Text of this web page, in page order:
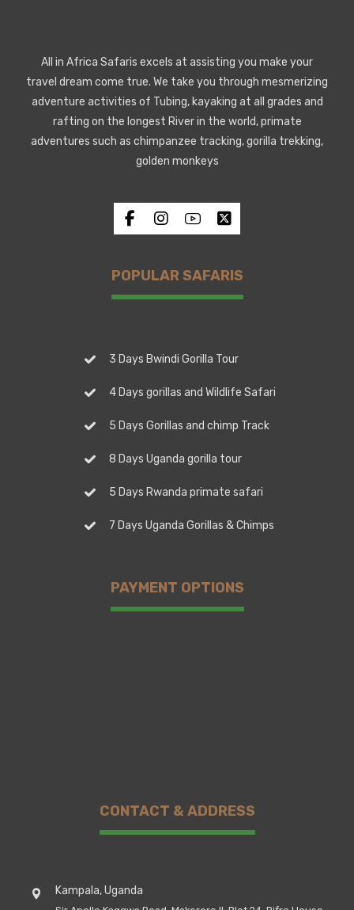
All in Africa Safaris excels at assisting you make your
travel dream come true. We take you through mesmerizing
adventure activities of Tubing, kayaking at all grades and
rafting on the longest River in the world, primate
adventures such as chimpanzee tracking, gorilla trekking,
golden monkeys
POPULAR SAFARIS
3 Days Bwindi Gorilla Tour
4 Days gorillas and Wildlife Safari
5 Days Gorillas and chimp Track
8 Days Uganda gorilla tour
5 Days Rwanda primate safari
7 Days Uganda Gorillas & Chimps
PAYMENT OPTIONS
CONTACT & ADDRESS
Kampala, Uganda